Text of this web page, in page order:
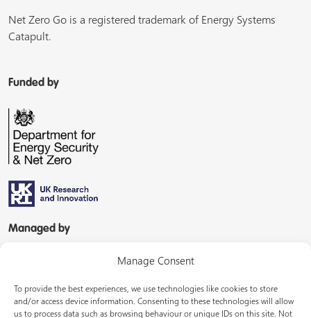
Manage Consent
To provide the best experiences, we use technologies like cookies to store
and/or access device information. Consenting to these technologies will allow
us to process data such as browsing behaviour or unique IDs on this site. Not
Net Zero Go is a registered trademark of Energy Systems
Catapult.
Funded by
Managed by